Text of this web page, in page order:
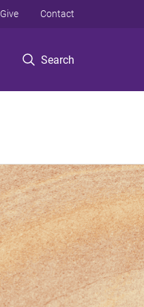
Search
Give Contact